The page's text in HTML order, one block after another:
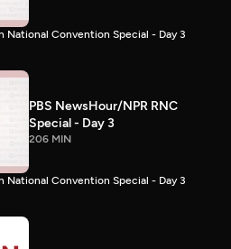
National Convention Special - Day 3
PBS NewsHour/NPR RNC
Special - Day 3
206 MIN
National Convention Special - Day 3